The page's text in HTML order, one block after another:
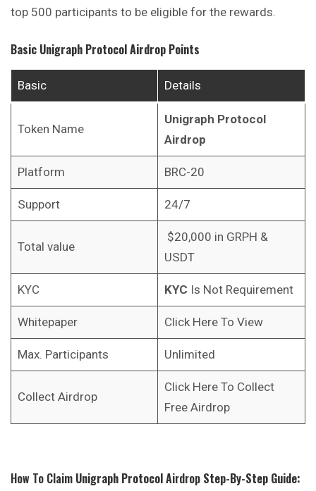
top 500 participants to be eligible for the rewards.
Basic Unigraph ProtocolAirdrop Points
Basic Details
Token Name
Unigraph Protocol
Airdrop
Platform BRC-20
Support 24/7
Total value
$20,000 in GRPH &
USDT
KYC KYC Is Not Requirement
Whitepaper Click Here To View
Max. Participants Unlimited
Collect Airdrop
Click Here To Collect
Free Airdrop
How To Claim Unigraph ProtocolAirdrop Step-By-Step Guide: